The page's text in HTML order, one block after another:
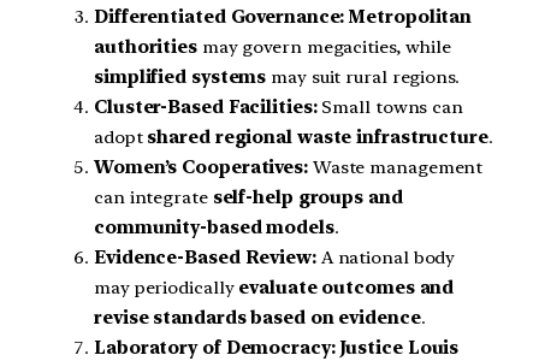
Differentiated Governance: Metropolitan
authoritiesmay govern megacities, while
simplified systems may suit rural regions.
Cluster-Based Facilities:Small towns can
adopt shared regional waste infrastructure.
Women’s Cooperatives:Waste management
can integrate self-help groups and
community-based models.
Evidence-Based Review:A national body
may periodically evaluate outcomes and
revise standards based on evidence.
Laboratory of Democracy: Justice Louis